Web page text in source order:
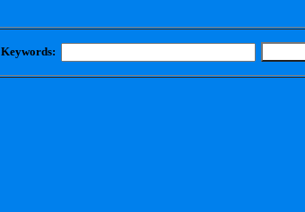
Keywords: